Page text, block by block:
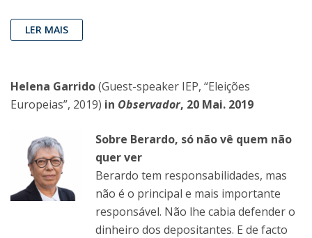
LER MAIS
Helena Garrido(Guest-speaker IEP, “Eleições
Europeias”, 2019) in Observador, 20 Mai. 2019
Sobre Berardo, só não vê quem não
quer ver
Berardo tem responsabilidades, mas
não é o principal e mais importante
responsável. Não lhe cabia defender o
dinheiro dos depositantes. E de facto